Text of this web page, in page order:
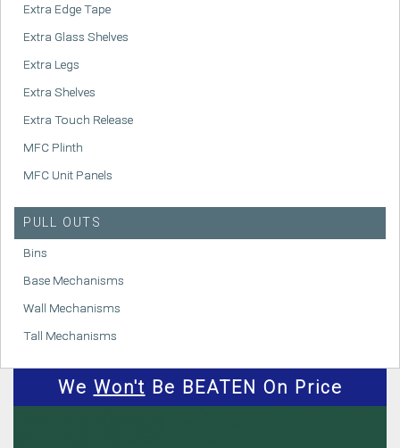
Extra Edge Tape
Extra Glass Shelves
Extra Legs
Extra Shelves
Extra Touch Release
MFC Plinth
MFC Unit Panels
PULL OUTS
Bins
Base Mechanisms
Wall Mechanisms
Tall Mechanisms
We Won't Be BEATEN On Price